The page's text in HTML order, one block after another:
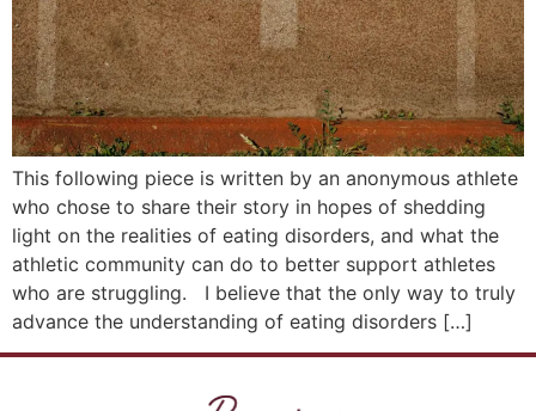
This following piece is written by an anonymous athlete
who chose to share their story in hopes of shedding
light on the realities of eating disorders, and what the
athletic community can do to better support athletes
who are struggling. I believe that the only way to truly
advance the understanding of eating disorders […]